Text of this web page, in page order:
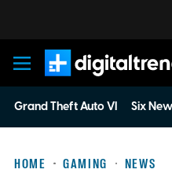
Digital Trends
Grand Theft Auto VI Six
HOME GAMING NEWS